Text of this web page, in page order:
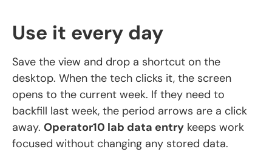
Use it every day
Save the view and drop a shortcut on the
desktop. When the tech clicks it, the screen
opens to the current week. If they need to
backfill last week, the period arrows are a click
away. Operator10 lab data entry keeps work
focused without changing any stored data.